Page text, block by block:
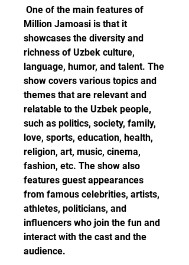
Million Jamoasi is that it
showcases the diversity and
richness of Uzbek culture,
language, humor, and talent. The
show covers various topics and
themes that are relevant and
relatable to the Uzbek people,
such as politics, society, family,
love, sports, education, health,
religion, art, music, cinema,
fashion, etc. The show also
features guest appearances
from famous celebrities, artists,
athletes, politicians, and
influencers who join the fun and
interact with the cast and the
audience.